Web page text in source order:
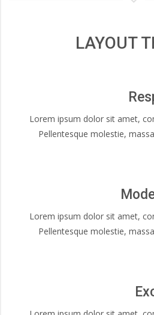
LAYOUT
Lorem ipsum dolor sit amet,
Pellentesque molestie,
Lorem ipsum dolor sit amet,
Pellentesque molestie,